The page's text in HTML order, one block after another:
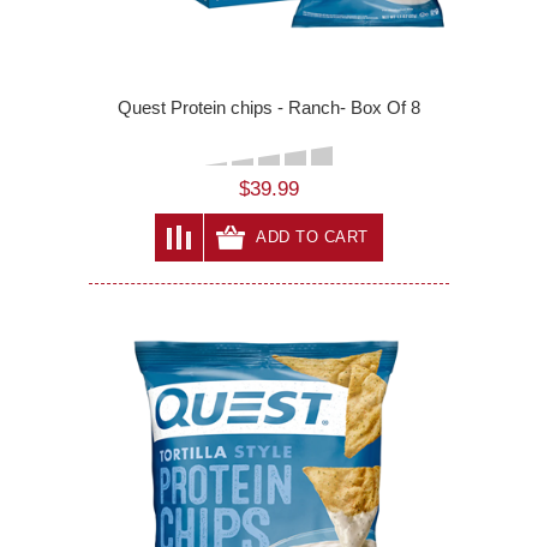
Quest Protein chips - Ranch- Box Of 8
$39.99
ADD TO CART